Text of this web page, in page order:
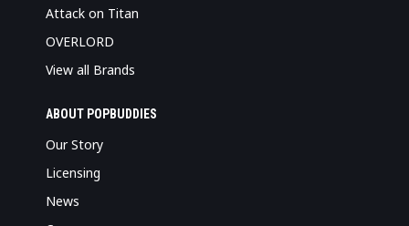
Attack on Titan
OVERLORD
View all Brands
ABOUT POPBUDDIES
Our Story
Licensing
News